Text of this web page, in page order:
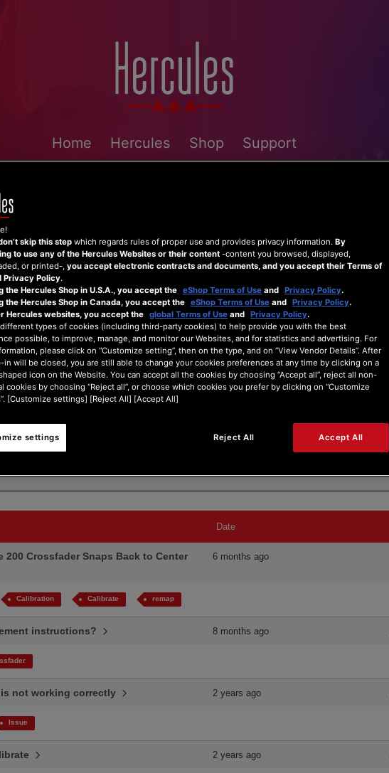
Home Hercules Shop Support
Date
200 Crossfader Snaps Back to Center
6 months ago
Calibration Calibrate remap
instructions? 8 months ago
not working correctly 2 years ago
Issue
2 years ago
skip this step which regards rules of proper use and provides privacy information. By
to use any of the Hercules Websites or their content -content you browsed, displayed,
or printed-, you accept electronic contracts and documents, and you accept their Terms of
Privacy Policy.
the Hercules Shop in U.S.A., you accept the eShop Terms of Use and Privacy Policy.
the Hercules Shop in Canada, you accept the eShop Terms of Use and Privacy Policy.
Hercules websites, you accept the global Terms of Use and Privacy Policy.
types of cookies (including third-party cookies) to help provide you with the best
possible, to improve, manage, and monitor our Websites, and for statistics and advertising. For
please click on “Customize setting”, then on the type, and on “View Vendor Details”. After
in will be closed, you are still able to change your cookies preferences at any time by clicking on a
icon on the Website. You can accept all the cookies by choosing “Accept all”, reject all non-
cookies by choosing “Reject all”, or choose which cookies you prefer by clicking on “Customize
[Customize settings] [Reject All] [Accept All]
Reject All Accept All
settings